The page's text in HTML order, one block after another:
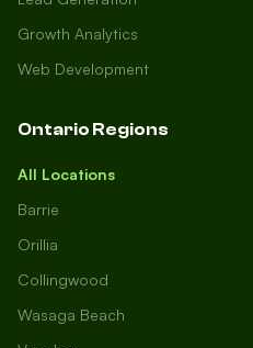
Growth Analytics
Web Development
Ontario Regions
All Locations
Barrie
Orillia
Collingwood
Wasaga Beach